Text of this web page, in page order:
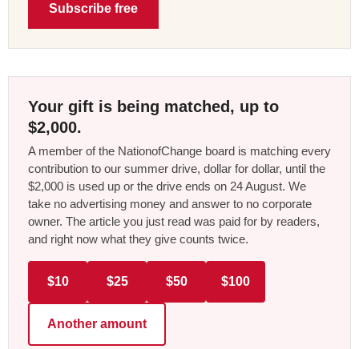
Subscribe free
Your gift is being matched, up to
$2,000.
A member of the NationofChange board is matching every
contribution to our summer drive, dollar for dollar, until the
$2,000 is used up or the drive ends on 24 August. We
take no advertising money and answer to no corporate
owner. The article you just read was paid for by readers,
and right now what they give counts twice.
$10 $25 $50 $100
Another amount